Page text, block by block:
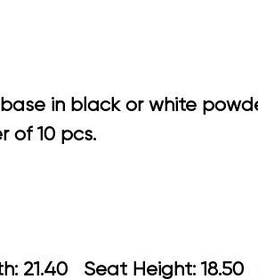
in black or white
of 10 pcs.
21.40 Seat